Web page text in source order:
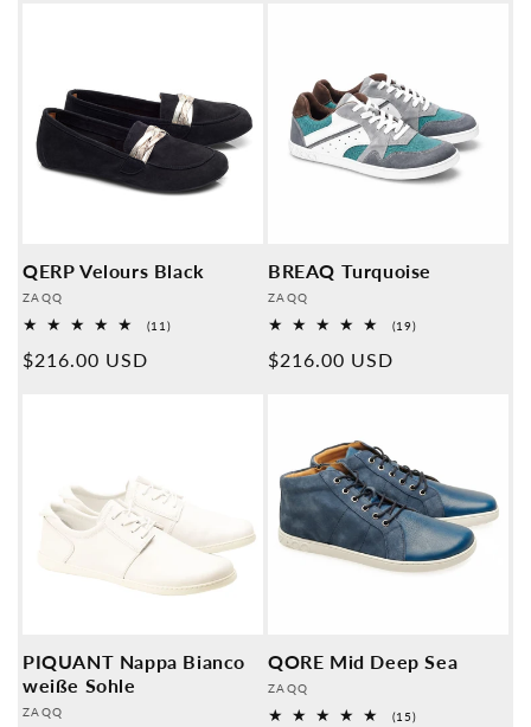
QERP Velours Black
Provider:
ZAQQ
(11)11
Normal
$216.00 USD
BREAQ Turquoise
Provider:
ZAQQ
(19)19
Normal
$216.00 USD
PIQUANT Nappa Bianco
weiße Sohle
Provider:
ZAQQ
QORE Mid Deep Sea
Provider:
ZAQQ
(15)15